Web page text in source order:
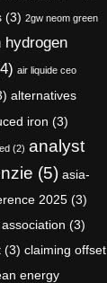
(3) 2gw neom green
hydrogen
air liquide ceo
alternatives
iron (3)
(2) analyst
(5) asia-
2025 (3)
(3)
(3) claiming offset
energy